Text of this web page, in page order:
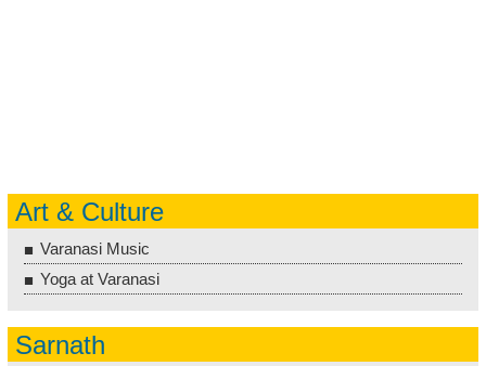
Art & Culture
Varanasi Music
Yoga at Varanasi
Sarnath